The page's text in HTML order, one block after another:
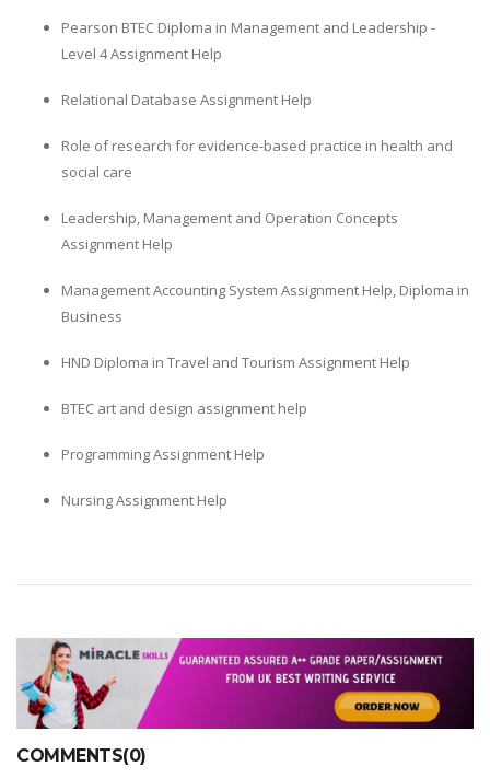
Pearson BTEC Diploma in Management and Leadership -
Level 4 Assignment Help
Relational Database Assignment Help
Role of research for evidence-based practice in health and
social care
Leadership, Management and Operation Concepts
Assignment Help
Management Accounting System Assignment Help, Diploma in
Business
HND Diploma in Travel and Tourism Assignment Help
BTEC art and design assignment help
Programming Assignment Help
Nursing Assignment Help
COMMENTS(0)